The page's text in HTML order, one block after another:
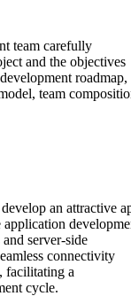
team carefully
and the objectives
roadmap,
team
an attractive
server-side
connectivity
facilitating a
cycle.